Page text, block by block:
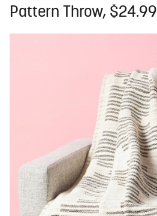
Pattern Throw, $24.99